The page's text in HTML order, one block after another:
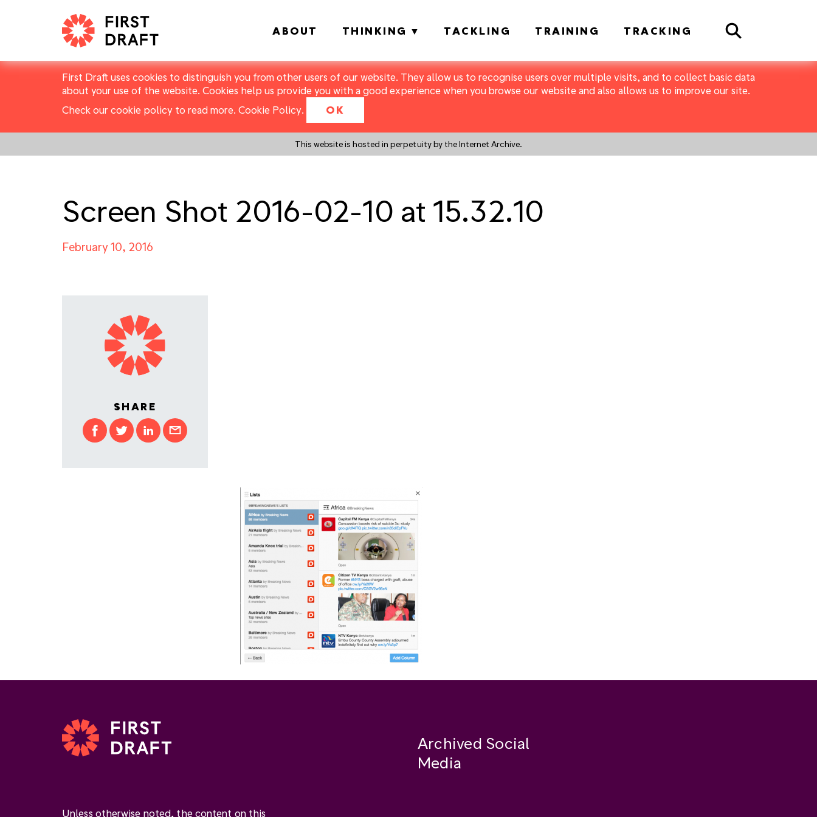
First Draft uses cookies to distinguish you from other users of our website. They allow us to recognise users over multiple visits, and to collect basic data
about your use of the website. Cookies help us provide you with a good experience when you browse our website and also allows us to improve our site.
Check our cookie policy to read more. Cookie Policy. OK
This website is hosted in perpetuity by the Internet Archive.
ABOUT THINKING TACKLING TRAINING TRACKING Search
Screen Shot 2016-02-10 at 15.32.10
February 10, 2016
SHARE
Unless otherwise noted, the content on this
Archived Social
Media